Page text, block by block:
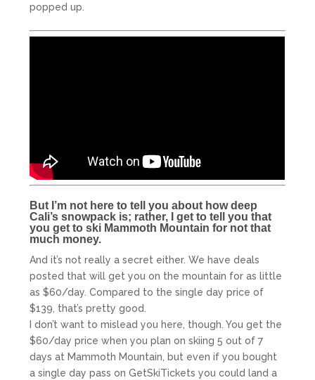
popped up.
But I’m not here to tell you about how deep
Cali’s snowpack is; rather, I get to tell you that
you get to ski Mammoth Mountain for not that
much money.
And it’s not really a secret either. We have deals
posted that will get you on the mountain for as little
as $60/day. Compared to the single day price of
$139, that’s pretty good.
I don’t want to mislead you here, though. You get the
$60/day price when you plan on skiing 5 out of 7
days at Mammoth Mountain, but even if you bought
a single day pass on GetSkiTickets you could land a